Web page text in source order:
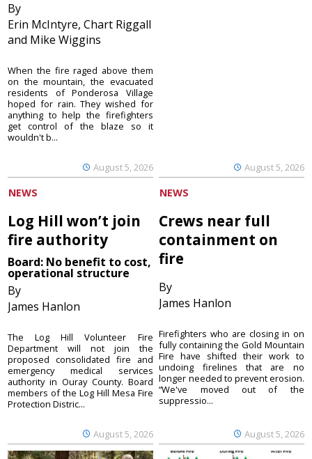
By
Erin McIntyre, Chart Riggall
and Mike Wiggins
August 5, 2026
When the fire raged above them
on the mountain, the evacuated
residents of Ponderosa Village
hoped for rain. They wished for
anything to help the firefighters
get control of the blaze so it
wouldn't b...
August 5, 2026
NEWS
Log Hill won’t join
fire authority
Board: No benefit to cost,
operational structure
By
James Hanlon
August 5, 2026
The Log Hill Volunteer Fire
Department will not join the
proposed consolidated fire and
emergency medical services
authority in Ouray County. Board
members of the Log Hill Mesa Fire
Protection Distric...
NEWS
Crews near full
containment on
fire
By
James Hanlon
August 5, 2026
Firefighters who are closing in on
fully containing the Gold Mountain
Fire have shifted their work to
undoing firelines that are no
longer needed to prevent erosion.
“We've moved out of the
suppressio...